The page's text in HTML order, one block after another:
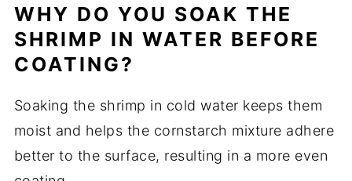
WHY DO YOU SOAK THE
SHRIMP IN WATER BEFORE
COATING?
Soaking the shrimp in cold water keeps them
moist and helps the cornstarch mixture adhere
better to the surface, resulting in a more even